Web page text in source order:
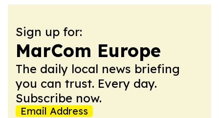
Sign up for:
MarCom Europe
The daily local news briefing
you can trust. Every day.
Subscribe now.
Email Address